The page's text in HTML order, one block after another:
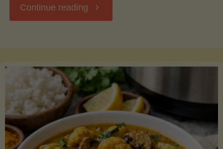
Continue reading "Stuffed